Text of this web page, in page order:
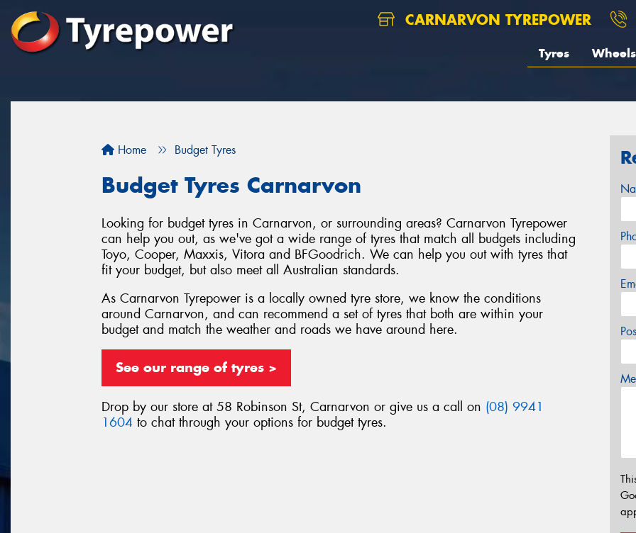
CARNARVON TYREPOWER
Tyres Wheels
Home Budget Tyres
Budget Tyres Carnarvon
Looking for budget tyres in Carnarvon, or surrounding areas? Carnarvon Tyrepower
can help you out, as we've got a wide range of tyres that match all budgets including
Toyo, Cooper, Maxxis, Vitora and BFGoodrich. We can help you out with tyres that
fit your budget, but also meet all Australian standards.
As Carnarvon Tyrepower is a locally owned tyre store, we know the conditions
around Carnarvon, and can recommend a set of tyres that both are within your
budget and match the weather and roads we have around here.
See our range of tyres >
Drop by our store at 58 Robinson St, Carnarvon or give us a call on (08) 9941
1604 to chat through your options for budget tyres.